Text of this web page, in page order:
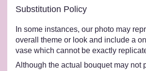
Substitution Policy
In some instances, our photo may
overall theme or look and include a
vase which cannot be exactly
Although the actual bouquet may not